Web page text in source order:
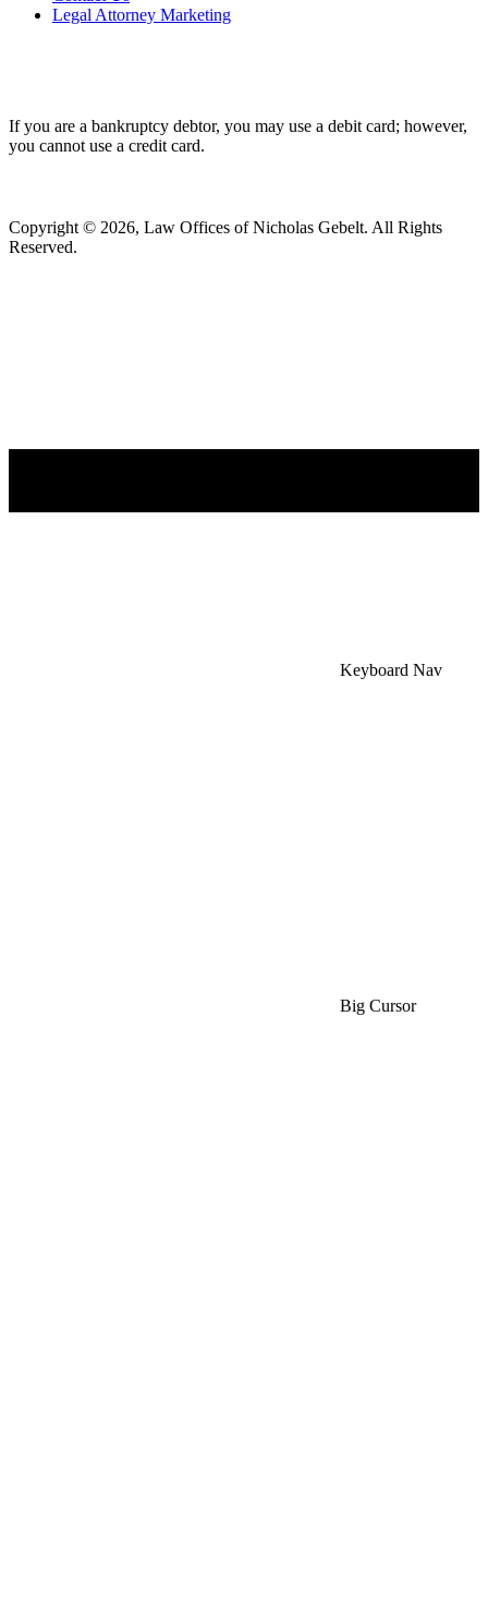
Legal Attorney Marketing
If you are a bankruptcy debtor, you may use a debit card; however,
you cannot use a credit card.
Copyright © 2026, Law Offices of Nicholas Gebelt. All Rights
Reserved.
Keyboard Nav
Big Cursor